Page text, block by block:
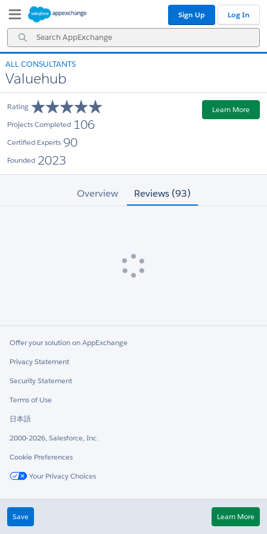
Navigation
Main
Content
Search
AppExchange
Sign Up Log In
ALL CONSULTANTS
Valuehub
Rating
Projects Completed 106
Certified Experts 90
Founded 2023
Learn More
Overview Reviews (93)
Loading
Offer your solution on AppExchange
Privacy Statement
Security Statement
Terms of Use
日本語
2000-2026, Salesforce, Inc.
Cookie Preferences
Your Privacy Choices
TwitterLinkedIn
Save
Learn More